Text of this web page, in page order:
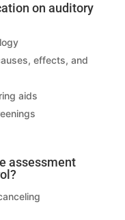
on auditory
effects, and
aids
assessment